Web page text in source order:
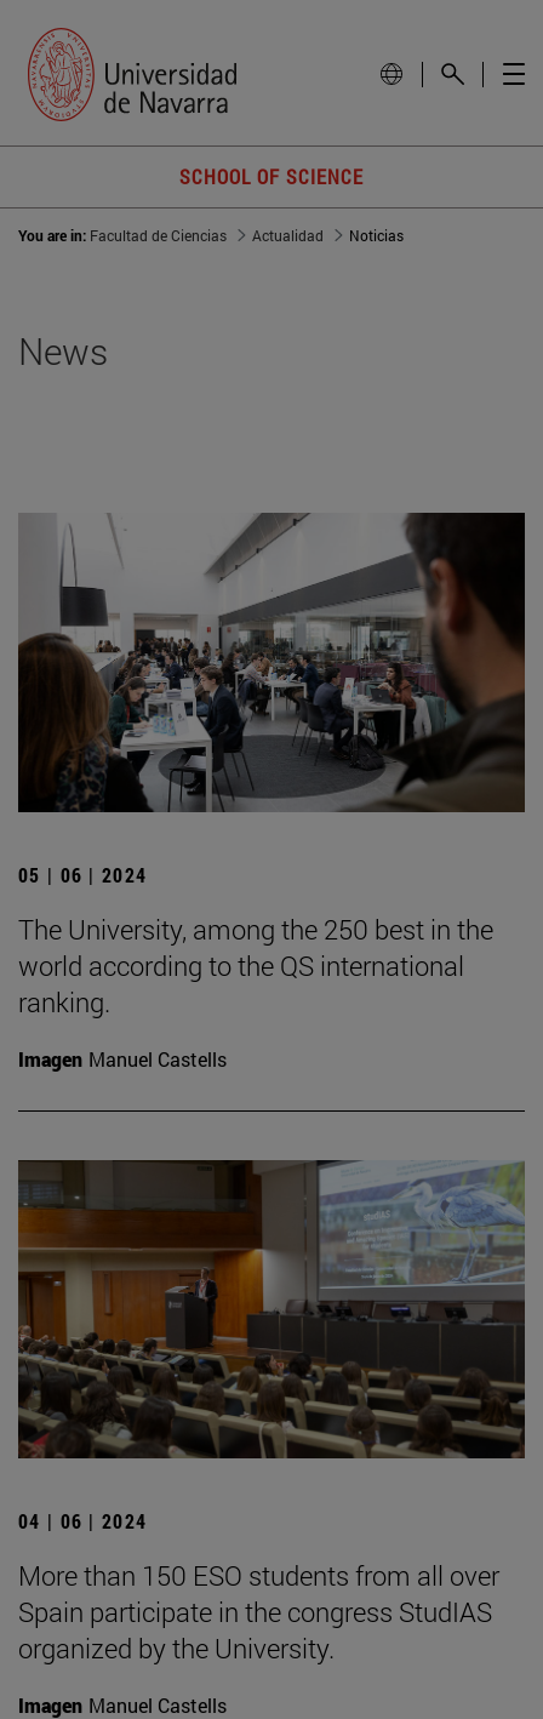
SCHOOL OF SCIENCE
You are in: Facultad de Ciencias Actualidad Noticias
News
05 | 06 | 2024
The University, among the 250 best in the
world according to the QS international
ranking.
Imagen Manuel Castells
04 | 06 | 2024
More than 150 ESO students from all over
Spain participate in the congress StudIAS
organized by the University.
Imagen Manuel Castells